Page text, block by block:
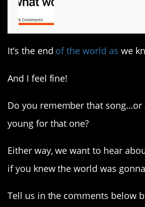
It’s the end of the world as we
And I feel fine!
Do you remember that song…or
young for that one?
Either way, we want to hear
if you knew the world was
Tell us in the comments below